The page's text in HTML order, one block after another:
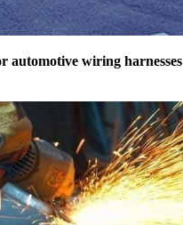
automotive wiring harnesses